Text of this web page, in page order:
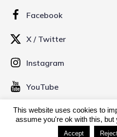
Facebook
X / Twitter
Instagram
YouTube
© 2026 Kinofilm Manchester
using
This website uses cookies to
assume you're ok with this, but
Accept